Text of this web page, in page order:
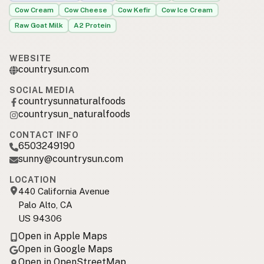
Cow Cream Cow Cheese Cow Kefir
Cow Ice Cream
Raw Goat Milk
A2 Protein
WEBSITE
countrysun.com
SOCIAL MEDIA
countrysunnaturalfoods
countrysun_naturalfoods
CONTACT INFO
6503249190
sunny@countrysun.com
LOCATION
440 California Avenue
Palo Alto, CA
US 94306
Open in Apple Maps
Open in Google Maps